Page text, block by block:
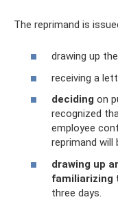
The reprimand is
drawing up
receiving a
deciding on
recognized
employee
reprimand will
drawing up
familiarizing
three days.